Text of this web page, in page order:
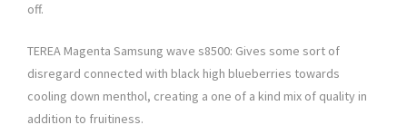
off.
TEREA Magenta Samsung wave s8500: Gives some sort of
disregard connected with black high blueberries towards
cooling down menthol, creating a one of a kind mix of quality in
addition to fruitiness.